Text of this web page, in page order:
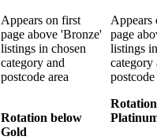
Appears on first
page above 'Bronze'
listings in chosen
category and
postcode area
Rotation below
Gold
Appears
page
listings
category
postcode